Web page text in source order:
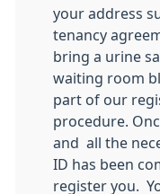
your address
tenancy
bring a urine
waiting room
part of our
procedure.
and all the
ID has been
register you.